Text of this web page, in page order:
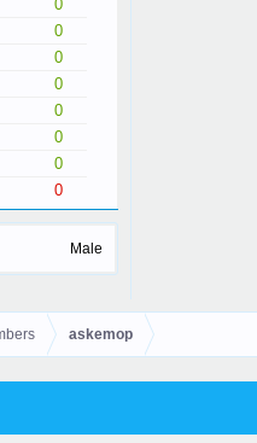
0
0
0
0
0
0
0
0
Male
askemop